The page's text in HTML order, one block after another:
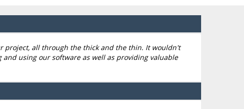
project, all through the thick and the thin. It wouldn't
using our software as well as providing valuable